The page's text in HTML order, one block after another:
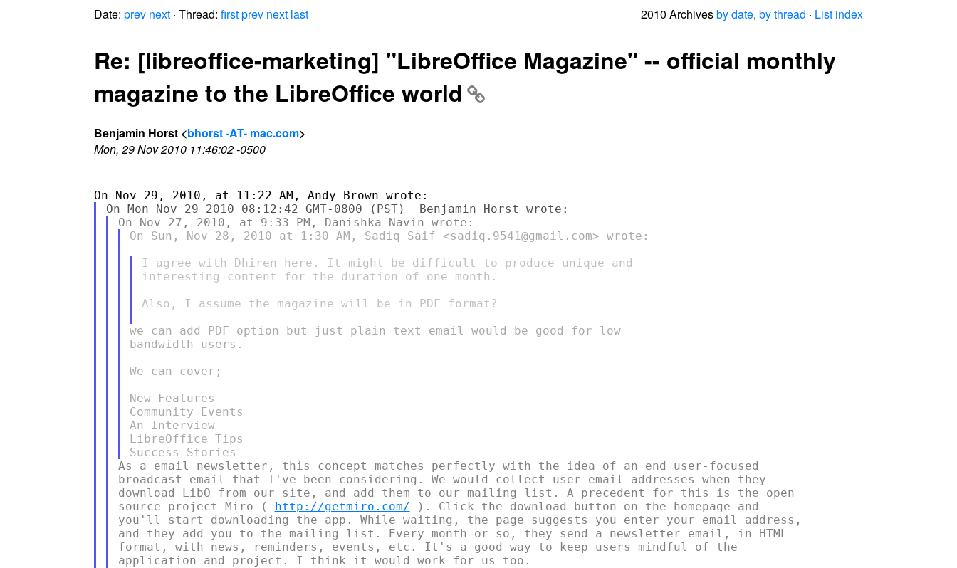
Date: prev next · Thread: firstprev next last 2010 Archivesby date, by thread · List index
Re: [libreoffice-marketing] "LibreOffice Magazine" -- official monthly
magazine to the LibreOffice world
Benjamin Horst <bhorst -AT- mac.com>
Mon, 29 Nov 2010 11:46:02 -0500
On Sun, Nov 28, 2010 at 1:30 AM, Sadiq Saif <sadiq.9541@gmail.com> wrote:
I agree with Dhiren here. It might be difficult to produce unique and
interesting content for the duration of one month.
Also, I assume the magazine will be in PDF format?
we can add PDF option but just plain text email would be good for low
bandwidth users.
We can cover;
New Features
Community Events
An Interview
LibreOffice Tips
As a email newsletter, this concept matches perfectly with the idea of an end user-focused
broadcast email that I've been considering. We would collect user email addresses when they
download LibO from our site, and add them to our mailing list. A precedent for this is the open
source project Miro ( http://getmiro.com/ ). Click the download button on the homepage and
you'll start downloading the app. While waiting, the page suggests you enter your email address,
and they add you to the mailing list. Every month or so, they send a newsletter email, in HTML
format, with news, reminders, events, etc. It's a good way to keep users mindful of the
application and project. I think it would work for us too.